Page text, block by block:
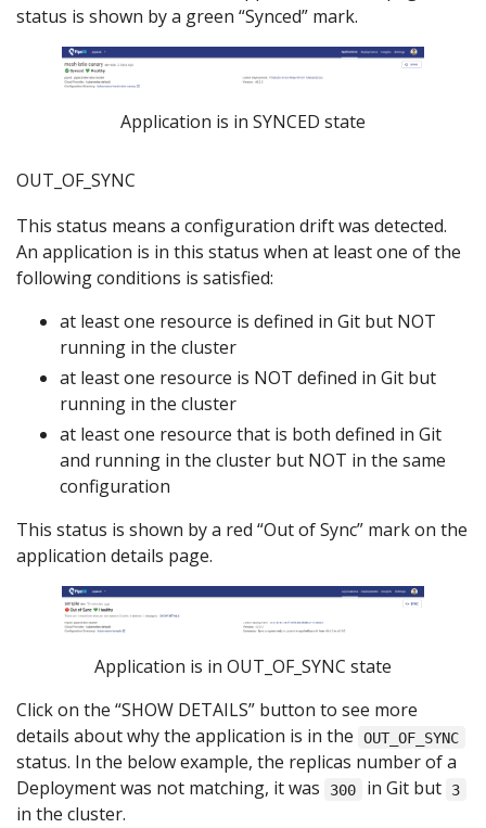
status is shown by a green “Synced” mark.
Application is in SYNCED state
OUT_OF_SYNC
This status means a configuration drift was detected.
An application is in this status when at least one of the
following conditions is satisfied:
at least one resource is defined in Git but NOT
running in the cluster
at least one resource is NOT defined in Git but
running in the cluster
at least one resource that is both defined in Git
and running in the cluster but NOT in the same
configuration
This status is shown by a red “Out of Sync” mark on the
application details page.
Application is in OUT_OF_SYNC state
Click on the “SHOW DETAILS” button to see more
details about why the application is in the
OUT_OF_SYNC
status. In the below example, the replicas number of a
Deployment was not matching, it was
300 in Git but 3
in the cluster.